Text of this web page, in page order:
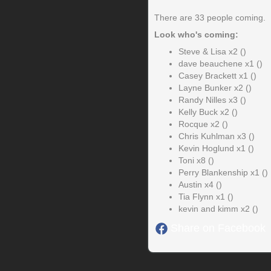
There are 33 people coming.
Look who's coming:
Steve & Lisa x2 ()
dave beauchene x1 ()
Casey Brackett x1 ()
Layne Bunker x2 ()
Randy Nilles x3 ()
Kelly Buck x2 ()
Rocque x2 ()
Chris Kuhlman x3 ()
Kevin Hoglund x1 ()
Toni x8 ()
Perry Blankenship x1 ()
Austin x4 ()
Tia Flynn x1 ()
kevin and kimm x2 ()